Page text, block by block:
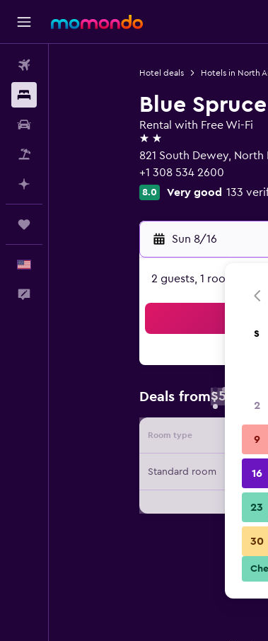
Hotel deals Hotels in North
Blue
Rental with Free Wi-Fi
2 stars
821 South Dewey, North
+1 308 534 2600
8.0 Very good 133
Sun 8/16
2 guests, 1 room
Deals from$57
Room type
Standard room
S
2
9
16
23
30